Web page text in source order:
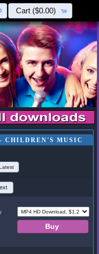
Cart ($0.00)
CHILDREN'S MUSIC